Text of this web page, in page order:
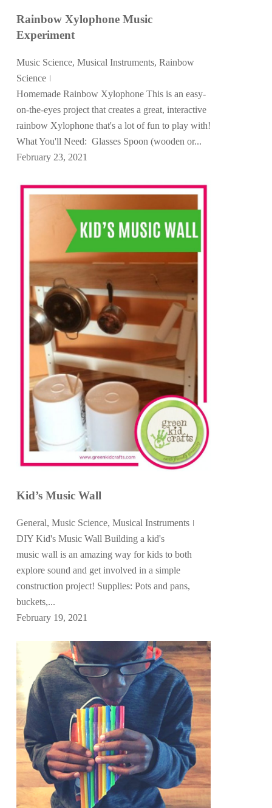
Rainbow Xylophone Music
Experiment
Music Science, Musical Instruments, Rainbow
Science
Homemade Rainbow Xylophone This is an easy-
on-the-eyes project that creates a great, interactive
rainbow Xylophone that's a lot of fun to play with!
What You'll Need: Glasses Spoon (wooden or...
February 23, 2021
Kid’s Music Wall
General, Music Science, Musical Instruments
DIY Kid's Music Wall Building a kid's
music wall is an amazing way for kids to both
explore sound and get involved in a simple
construction project! Supplies: Pots and pans,
buckets,...
February 19, 2021